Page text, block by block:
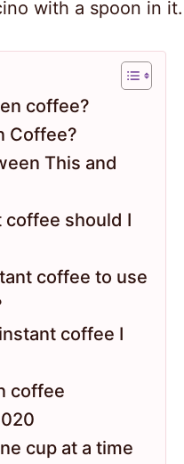
coffee?
Coffee?
This and
should I
coffee to use
coffee I
coffee
cup at a time